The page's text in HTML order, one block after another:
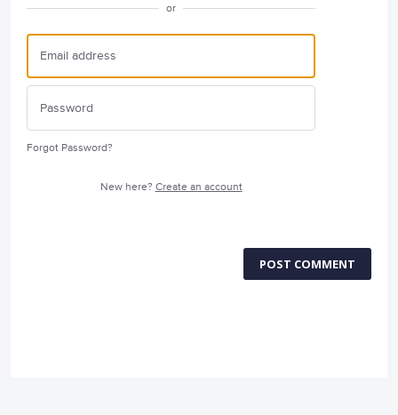
or
Forgot Password?
New here? Create an account
POST COMMENT